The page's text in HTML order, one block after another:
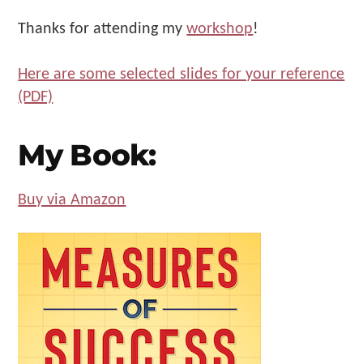
Make
Thanks for attending myworkshop!
Here are some selected slides for your reference
(PDF)
My Book:
Buy via Amazon